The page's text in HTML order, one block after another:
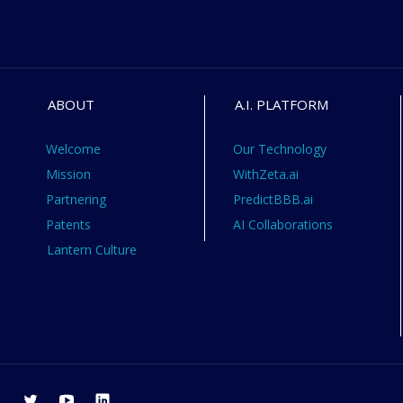
ABOUT
Welcome
Mission
Partnering
Patents
Lantern Culture
A.I. PLATFORM
Our Technology
WithZeta.ai
PredictBBB.ai
AI Collaborations